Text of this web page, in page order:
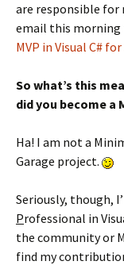
are responsible for
email this morning
MVP in Visual C#
So what’s this
did you become a
Ha! I am not a
Garage project.
Seriously, though,
Professional in
the community or
find my